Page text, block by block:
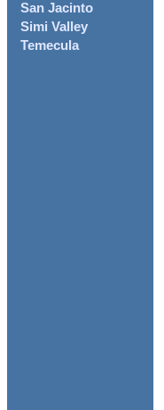
San Jacinto
Simi Valley
Temecula